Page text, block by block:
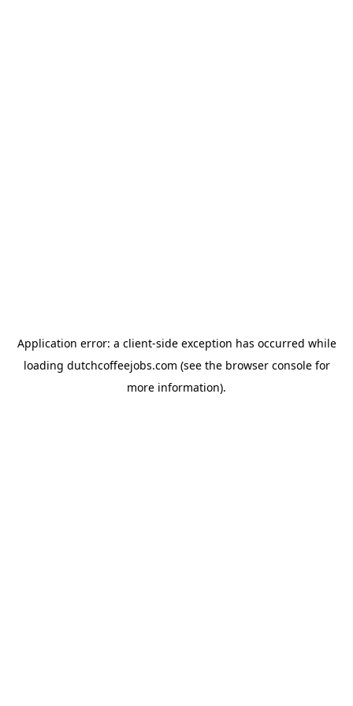
Application error: a client-side exception has occurred while
loading dutchcoffeejobs.com (see the browser consolefor
more information).